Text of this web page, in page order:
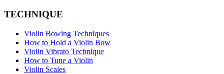
TECHNIQUE
Violin Bowing Techniques
How to Hold a Violin Bow
Violin Vibrato Technique
How to Tune a Violin
Violin Scales